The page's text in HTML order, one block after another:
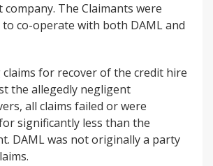
company. The Claimants were
co-operate with both DAML and
for recover of the credit hire
the allegedly negligent
all claims failed or were
significantly less than the
DAML was not originally a party